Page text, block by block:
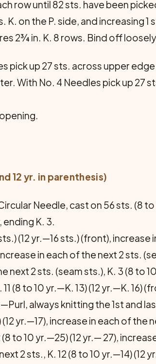
row until 82 sts. have been
K. on the P. side, and increasing
2¾ in. K. 8 rows. Bind off
pick up 27 sts. across upper
With No. 4 Needles pick up 27
12 yr. in parenthesis)
Needle, cast on 56 sts. (8
K. 3.
(12 yr.—16 sts.) (front),
in each of the next 2 sts.
next 2 sts. (seam sts.), K. 3 (8 to
(8 to 10 yr.—K. 13) (12 yr.—K. 16)
always knitting the 1st and
yr.—17), increase in each of the
to 10 yr.—25) (12 yr.— 27),
2 sts., K. 12 (8 to 10 yr.—14) (12